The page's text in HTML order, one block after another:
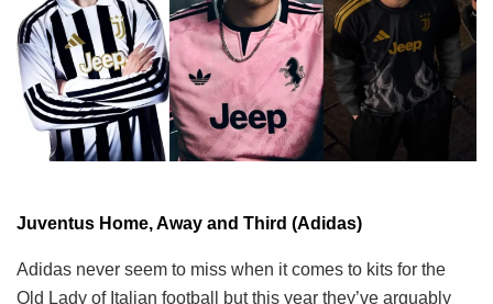
Juventus Home, Away and Third (Adidas)
Adidas never seem to miss when it comes to kits for the
Old Lady of Italian football but this year they’ve arguably